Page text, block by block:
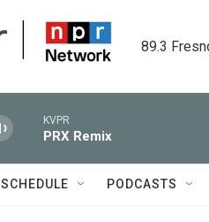
89.3
KVPR
PRX Remix
SCHEDULE PODCASTS